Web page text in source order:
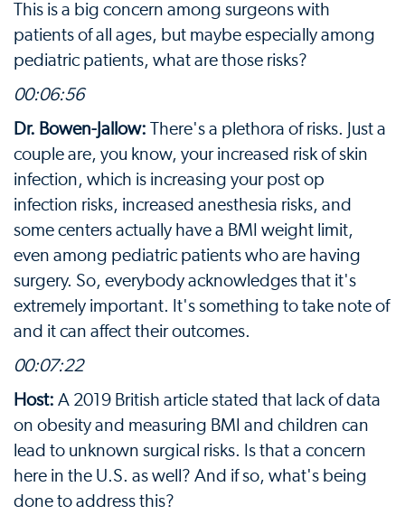
This is a big concern among surgeons with
patients of all ages, but maybe especially among
pediatric patients, what are those risks?
00:06:56
Dr. Bowen-Jallow: There's a plethora of risks. Just a
couple are, you know, your increased risk of skin
infection, which is increasing your post op
infection risks, increased anesthesia risks, and
some centers actually have a BMI weight limit,
even among pediatric patients who are having
surgery. So, everybody acknowledges that it's
extremely important. It's something to take note of
and it can affect their outcomes.
00:07:22
Host: A 2019 British article stated that lack of data
on obesity and measuring BMI and children can
lead to unknown surgical risks. Is that a concern
here in the U.S. as well? And if so, what's being
done to address this?